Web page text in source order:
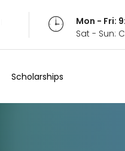
Mon - Fri:
Sat - Sun:
Scholarships